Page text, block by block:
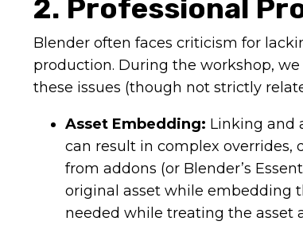
2. Professional
Blender often faces criticism for
production. During the workshop,
these issues (though not strictly
Asset Embedding: Linking and
can result in complex overrides,
from addons (or Blender’s
original asset while embedding
needed while treating the asset